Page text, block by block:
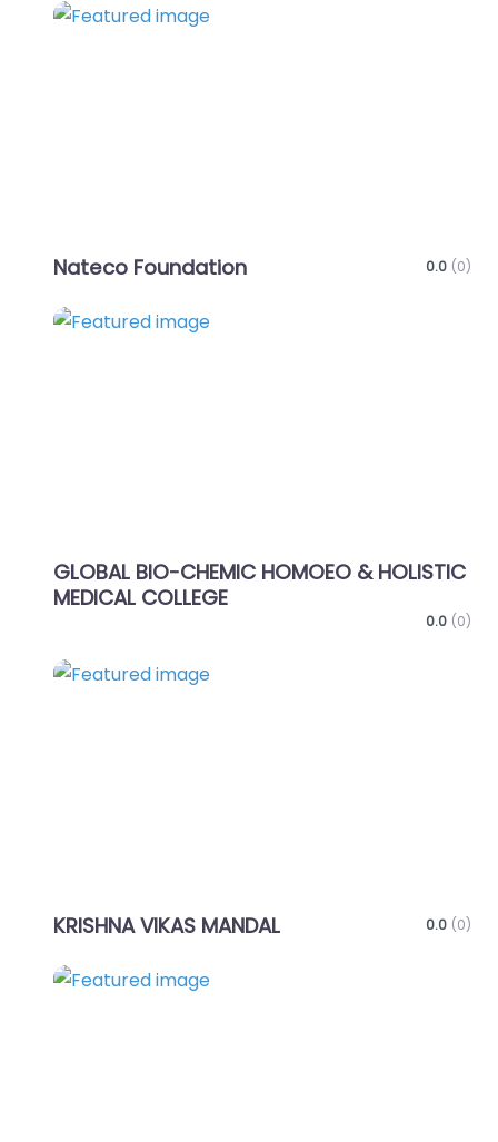
Nateco Foundation 0.0 (0)
GLOBAL BIO-CHEMIC HOMOEO & HOLISTIC
MEDICAL COLLEGE
0.0 (0)
KRISHNA VIKAS MANDAL 0.0 (0)